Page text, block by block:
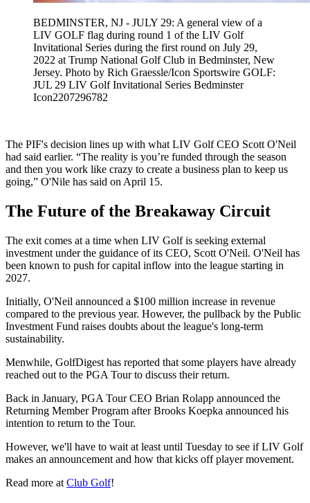
BEDMINSTER, NJ - JULY 29: A general view of a
LIV GOLF flag during round 1 of the LIV Golf
Invitational Series during the first round on July 29,
2022 at Trump National Golf Club in Bedminster, New
Jersey. Photo by Rich Graessle/Icon Sportswire GOLF:
JUL 29 LIV Golf Invitational Series Bedminster
Icon2207296782
The PIF's decision lines up with what LIV Golf CEO Scott O'Neil
had said earlier. “The reality is you’re funded through the season
and then you work like crazy to create a business plan to keep us
going,” O'Nile has said on April 15.
The Future of the Breakaway Circuit
The exit comes at a time when LIV Golf is seeking external
investment under the guidance of its CEO, Scott O'Neil. O'Neil has
been known to push for capital inflow into the league starting in
2027.
Initially, O'Neil announced a $100 million increase in revenue
compared to the previous year. However, the pullback by the Public
Investment Fund raises doubts about the league's long-term
sustainability.
Menwhile, GolfDigest has reported that some players have already
reached out to the PGA Tour to discuss their return.
Back in January, PGA Tour CEO Brian Rolapp announced the
Returning Member Program after Brooks Koepka announced his
intention to return to the Tour.
However, we'll have to wait at least until Tuesday to see if LIV Golf
makes an announcement and how that kicks off player movement.
Read more at Club Golf!